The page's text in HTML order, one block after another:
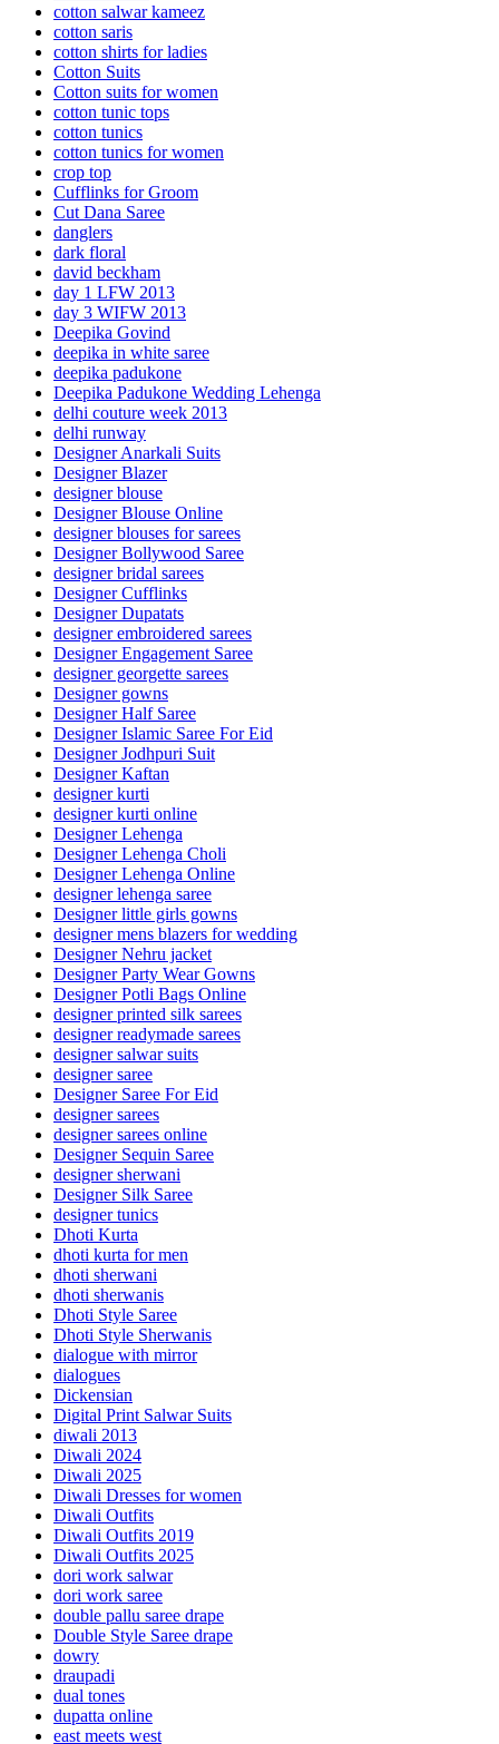
cotton salwar kameez
cotton saris
cotton shirts for ladies
Cotton Suits
Cotton suits for women
cotton tunic tops
cotton tunics
cotton tunics for women
crop top
Cufflinks for Groom
Cut Dana Saree
danglers
dark floral
david beckham
day 1 LFW 2013
day 3 WIFW 2013
Deepika Govind
deepika in white saree
deepika padukone
Deepika Padukone Wedding Lehenga
delhi couture week 2013
delhi runway
Designer Anarkali Suits
Designer Blazer
designer blouse
Designer Blouse Online
designer blouses for sarees
Designer Bollywood Saree
designer bridal sarees
Designer Cufflinks
Designer Dupatats
designer embroidered sarees
Designer Engagement Saree
designer georgette sarees
Designer gowns
Designer Half Saree
Designer Islamic Saree For Eid
Designer Jodhpuri Suit
Designer Kaftan
designer kurti
designer kurti online
Designer Lehenga
Designer Lehenga Choli
Designer Lehenga Online
designer lehenga saree
Designer little girls gowns
designer mens blazers for wedding
Designer Nehru jacket
Designer Party Wear Gowns
Designer Potli Bags Online
designer printed silk sarees
designer readymade sarees
designer salwar suits
designer saree
Designer Saree For Eid
designer sarees
designer sarees online
Designer Sequin Saree
designer sherwani
Designer Silk Saree
designer tunics
Dhoti Kurta
dhoti kurta for men
dhoti sherwani
dhoti sherwanis
Dhoti Style Saree
Dhoti Style Sherwanis
dialogue with mirror
dialogues
Dickensian
Digital Print Salwar Suits
diwali 2013
Diwali 2024
Diwali 2025
Diwali Dresses for women
Diwali Outfits
Diwali Outfits 2019
Diwali Outfits 2025
dori work salwar
dori work saree
double pallu saree drape
Double Style Saree drape
dowry
draupadi
dual tones
dupatta online
east meets west